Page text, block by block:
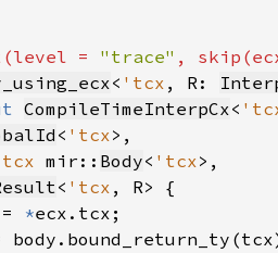
= "trace" ,
< 'tcx , R:
CompileTimeInterpCx<
< 'tcx
mir:: Body< 'tcx
< 'tcx
*